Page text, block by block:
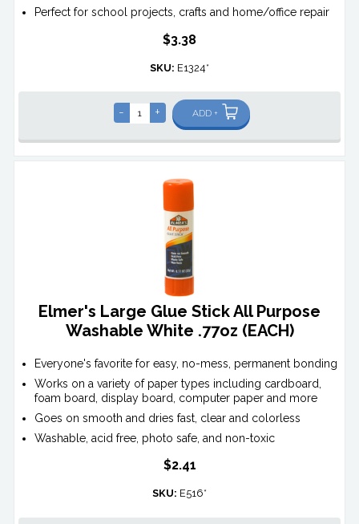
Perfect for school projects, crafts and home/office repair
$3.38
SKU: E1324*
- + ADD +
Elmer's Large Glue Stick All Purpose
Washable White .77oz (EACH)
Everyone's favorite for easy, no-mess, permanent bonding
Works on a variety of paper types including cardboard,
foam board, display board, computer paper and more
Goes on smooth and dries fast, clear and colorless
Washable, acid free, photo safe, and non-toxic
$2.41
SKU: E516*